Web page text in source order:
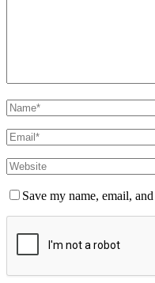
Save my name, email,